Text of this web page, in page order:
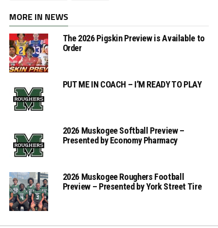
MORE IN NEWS
The 2026 Pigskin Preview is Available to
Order
PUT ME IN COACH – I’M READY TO PLAY
2026 Muskogee Softball Preview –
Presented by Economy Pharmacy
2026 Muskogee Roughers Football
Preview – Presented by York Street Tire